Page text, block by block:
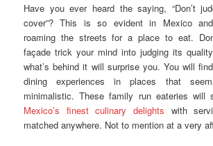
Have you ever heard the saying, “Don’t
cover”? This is so evident in Mexico
roaming the streets for a place to eat.
façade trick your mind into judging its
what’s behind it will surprise you. You will
dining experiences in places that
minimalistic. These family run eateries will
Mexico’s finest culinary delights with
matched anywhere. Not to mention at a very